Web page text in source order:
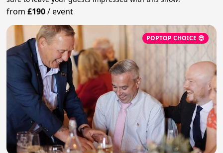
from£190/event
POPTOP CHOICE 😎